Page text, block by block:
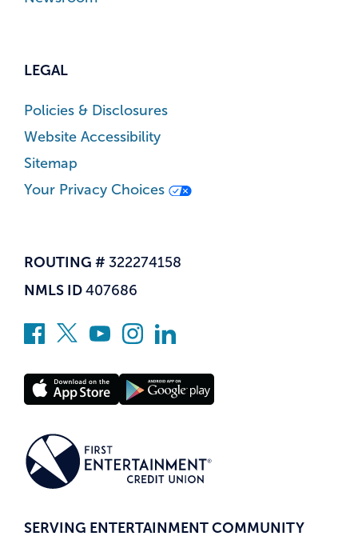
LEGAL
Policies & Disclosures
Website Accessibility
Sitemap
Your Privacy Choices
ROUTING # 322274158
NMLS ID 407686
SERVING ENTERTAINMENT COMMUNITY